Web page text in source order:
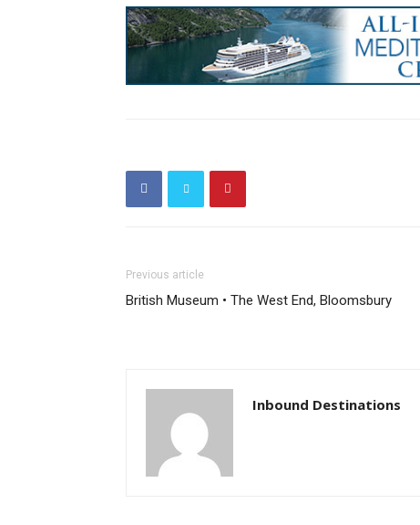
Previous article
British Museum • The West End, Bloomsbury
Inbound Destinations